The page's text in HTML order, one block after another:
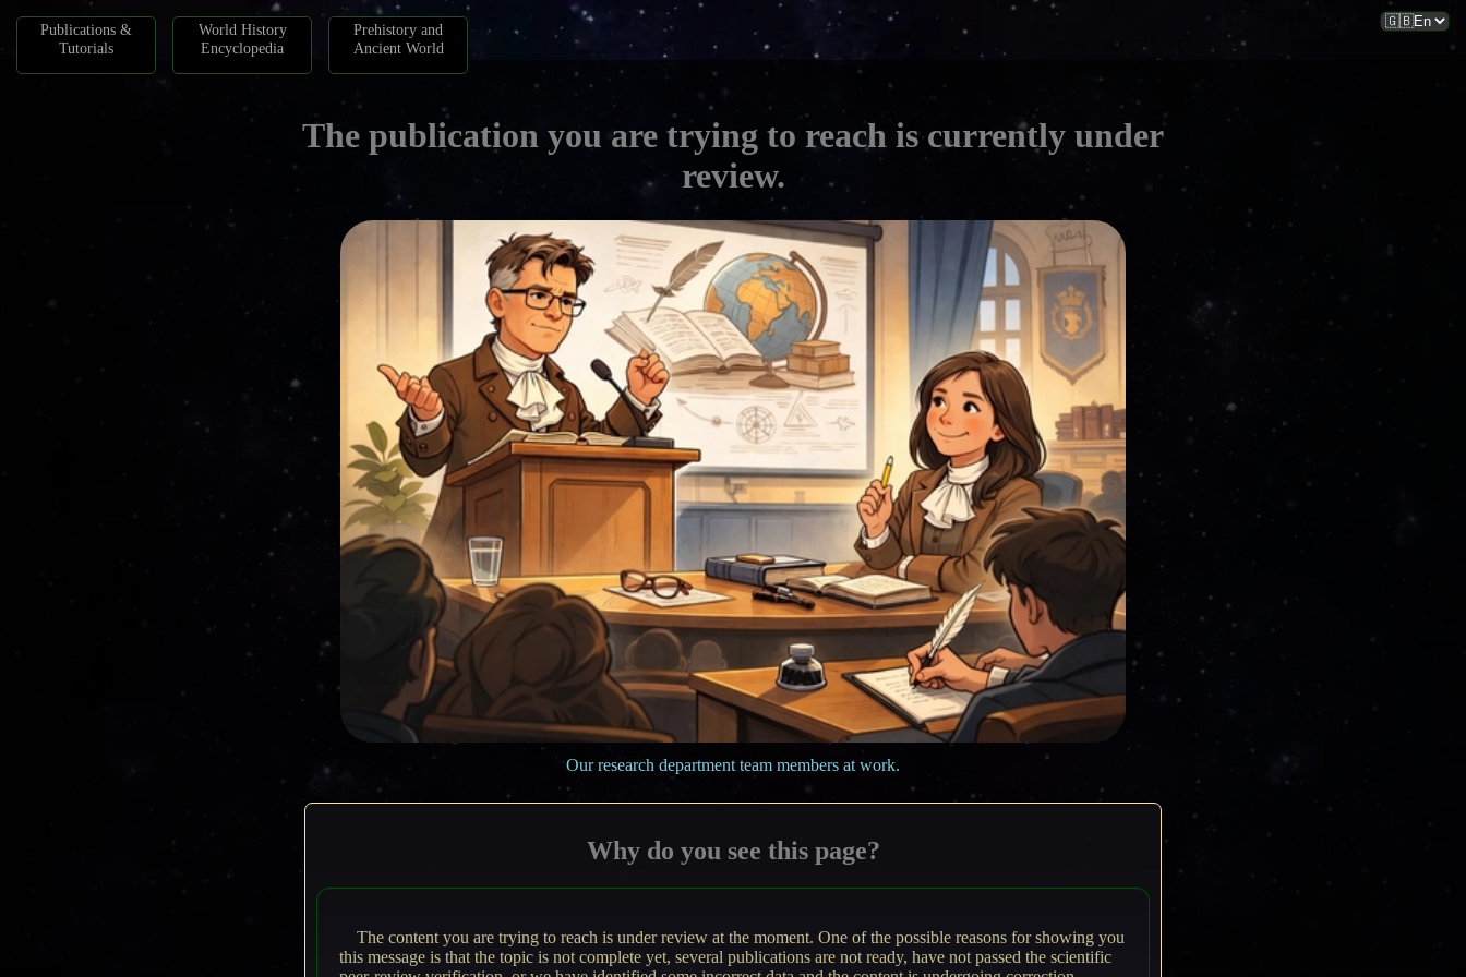
Publications &
Tutorials
World History
Encyclopedia
Prehistory and
Ancient World
The publication you are trying to reach is currently under
review.
Our research department team members at work.
Why do you see this page?
The content you are trying to reach is under review at the moment. One of the possible reasons for showing you
this message is that the topic is not complete yet, several publications are not ready, have not passed the scientific